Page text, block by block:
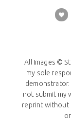
All Images ©
my sole
not submit my
reprint without